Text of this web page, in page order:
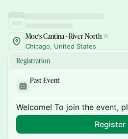
Moe's Cantina - River North
Chicago, United States
Registration
Past Event
Welcome! To join the event,
Register